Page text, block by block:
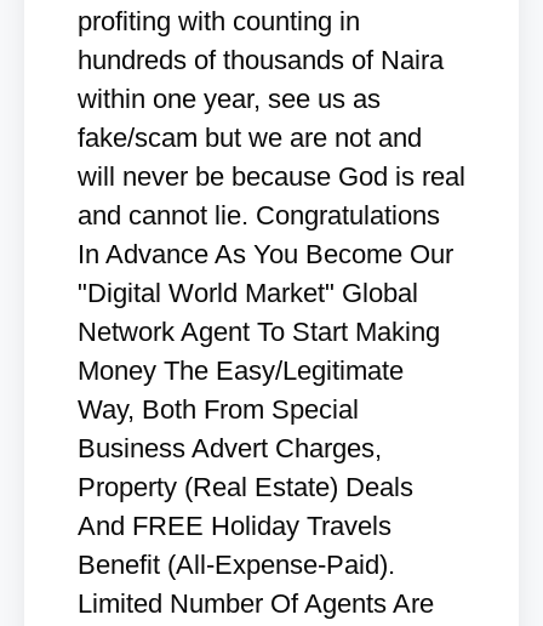
profiting with counting in
hundreds of thousands of Naira
within one year, see us as
fake/scam but we are not and
will never be because God is real
and cannot lie. Congratulations
In Advance As You Become Our
"Digital World Market" Global
Network Agent To Start Making
Money The Easy/Legitimate
Way, Both From Special
Business Advert Charges,
Property (Real Estate) Deals
And FREE Holiday Travels
Benefit (All-Expense-Paid).
Limited Number Of Agents Are